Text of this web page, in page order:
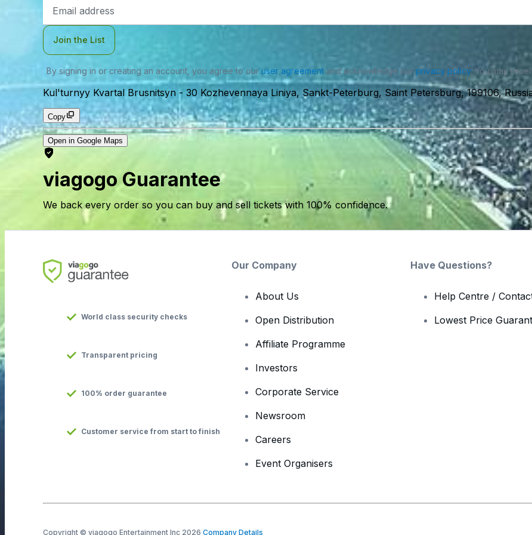
Address
Join the List
By signing in or creating an account, you agree to our user agreementand acknowledge our privacy policy. You may
Kul'turnyy Kvartal Brusnitsyn - 30 Kozhevennaya Liniya, Sankt-Peterburg, Saint Petersburg, 199106,
Copy
Open in Google Maps
viagogo Guarantee
We back every order so you can buy and sell tickets with 100% confidence.
World class security checks
Transparent pricing
100% order guarantee
Customer service from start to finish
Our Company
About Us
Open Distribution
Affiliate Programme
Investors
Corporate Service
Newsroom
Careers
Event Organisers
Have Questions?
Help Centre /
Lowest Price
Copyright © viagogo Entertainment Inc 2026 Company Details